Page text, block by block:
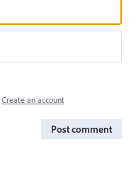
Create an account
Post comment